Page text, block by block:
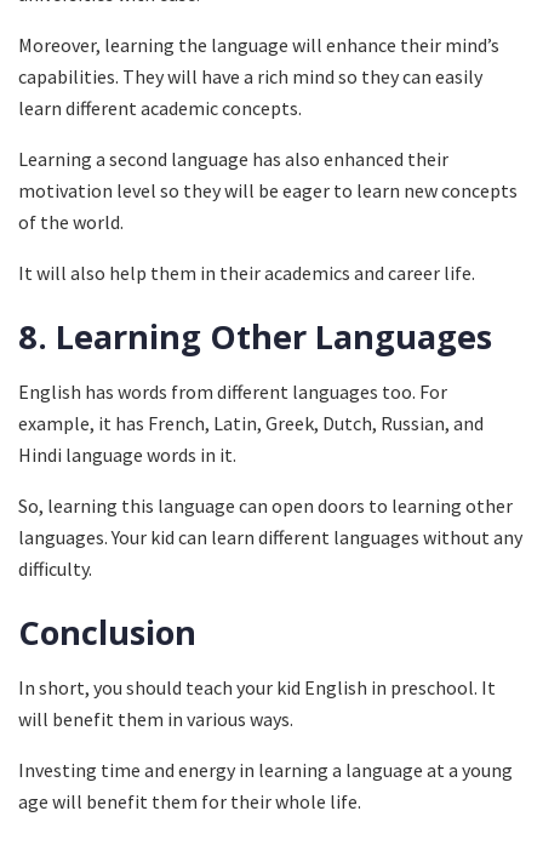
Moreover, learning the language will enhance their mind’s
capabilities. They will have a rich mind so they can easily
learn different academic concepts.
Learning a second language has also enhanced their
motivation level so they will be eager to learn new concepts
of the world.
It will also help them in their academics and career life.
8. Learning Other Languages
English has words from different languages too. For
example, it has French, Latin, Greek, Dutch, Russian, and
Hindi language words in it.
So, learning this language can open doors to learning other
languages. Your kid can learn different languages without any
difficulty.
Conclusion
In short, you should teach your kid English in preschool. It
will benefit them in various ways.
Investing time and energy in learning a language at a young
age will benefit them for their whole life.